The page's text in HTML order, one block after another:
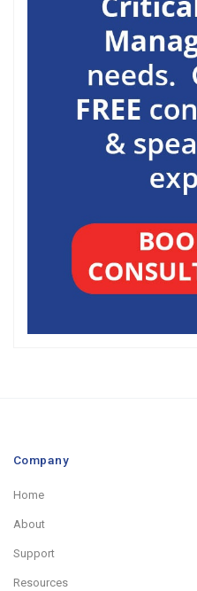
Company
Home
About
Support
Resources